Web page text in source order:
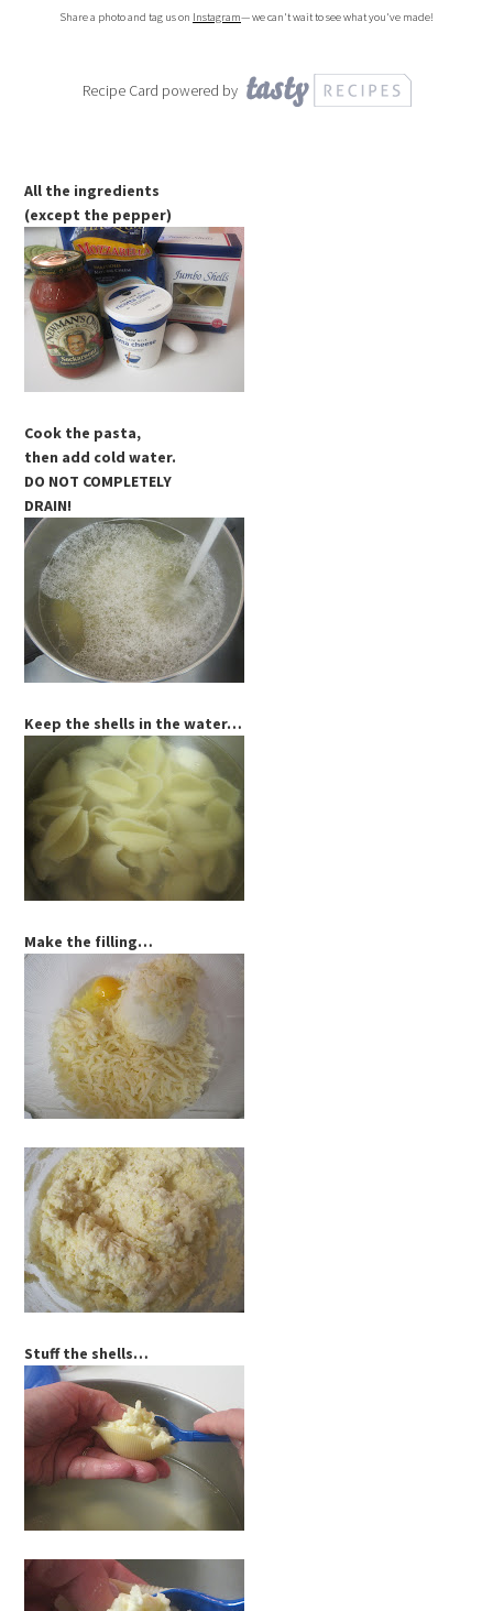
Share a photo and tag us on Instagram— we can't wait to see what you've made!
Recipe Card powered by
All the ingredients
(except the pepper)
Cook the pasta,
then add cold water.
DO NOT COMPLETELY
DRAIN!
Keep the shells in the water…
Make the filling…
Stuff the shells…